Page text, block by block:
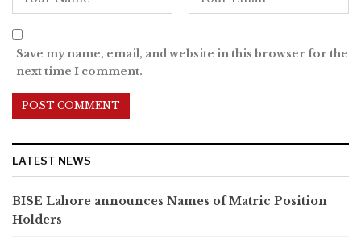
Save my name, email, and website in this browser for the
next time I comment.
LATEST NEWS
BISE Lahore announces Names of Matric Position
Holders